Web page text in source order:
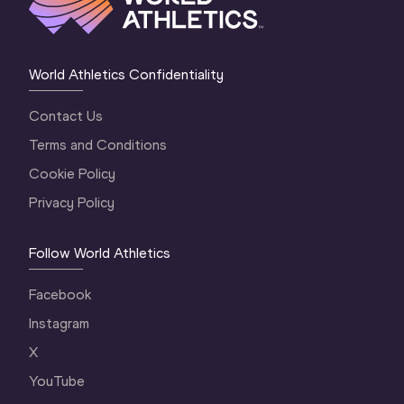
World Athletics Confidentiality
Contact Us
Terms and Conditions
Cookie Policy
Privacy Policy
Follow World Athletics
Facebook
Instagram
X
YouTube